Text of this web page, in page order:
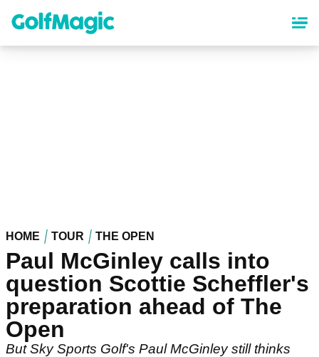
content
HOME TOUR THE OPEN
Paul McGinley calls into
question Scottie Scheffler's
preparation ahead of The
Open
But Sky Sports Golf's Paul McGinley still thinks